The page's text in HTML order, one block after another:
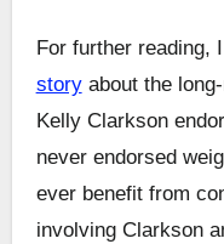
For further reading,
storyabout the
Kelly Clarkson
never endorsed
ever benefit from
involving Clarkson